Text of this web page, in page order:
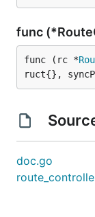
func
func (rc *
ruct{},
doc.go